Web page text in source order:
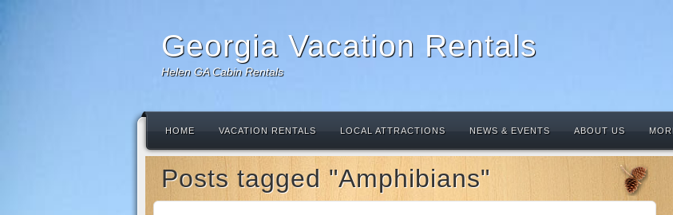
Georgia Vacation Rentals
Helen GA Cabin Rentals
HOME VACATION RENTALS LOCAL ATTRACTIONS NEWS & EVENTS ABOUT US
Posts tagged "Amphibians"